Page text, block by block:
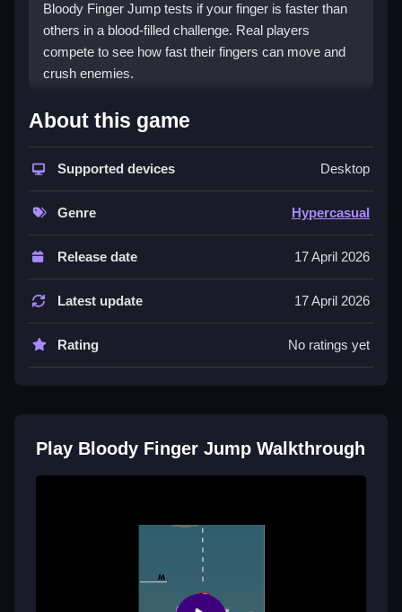
Bloody Finger Jump tests if your finger is faster than
others in a blood-filled challenge. Real players
compete to see how fast their fingers can move and
crush enemies.
How To Play Bloody Finger Jump
Jump and compete to see how fast your fingers are,
and crush enemies.
Controls and Features
description. The game involves a timer and competing
Tips
Bloody Finger Jump FAQs.
Q: What are the controls? A: Not stated.
Q: What stated feature is included? A: A timer is
Q: What is the main mechanic? A: Jump and crush
enemies with your finger.
About this game
Supported devices Desktop
Genre Hypercasual
Release date 17 April 2026
Latest update 17 April 2026
Rating No ratings yet
Play Bloody Finger Jump Walkthrough